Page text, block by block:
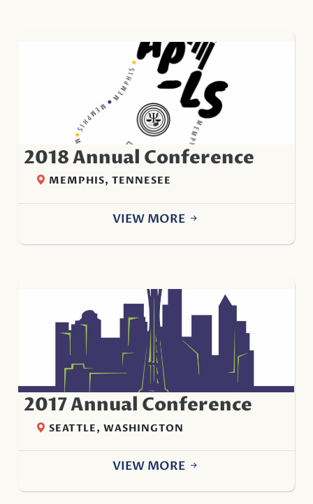
2018 Annual Conference
MEMPHIS, TENNESEE
VIEW MORE
2017 Annual Conference
SEATTLE, WASHINGTON
VIEW MORE